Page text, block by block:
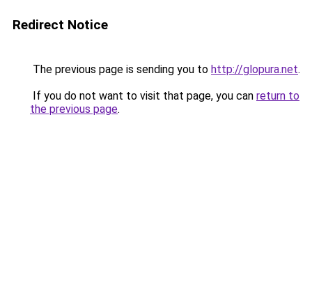
Redirect Notice
The previous page is sending you to http://glopura.net.
If you do not want to visit that page, you can return to
the previous page.